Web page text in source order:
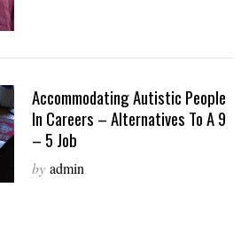
Accommodating Autistic People
In Careers – Alternatives To A 9
– 5 Job
by admin